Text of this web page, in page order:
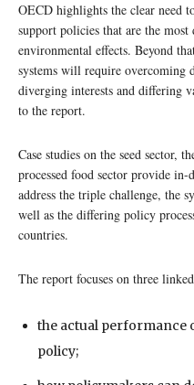
OECD highlights the clear need
support policies that are the
environmental effects. Beyond
systems will require overcoming
diverging interests and differing
to the report.
Case studies on the seed sector,
processed food sector provide
address the triple challenge, the
well as the differing policy
countries.
The report focuses on three
the actual performance
policy;